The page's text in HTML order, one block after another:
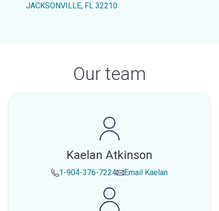
JACKSONVILLE, FL 32210
Our team
Kaelan Atkinson
1-904-376-7224 Email Kaelan